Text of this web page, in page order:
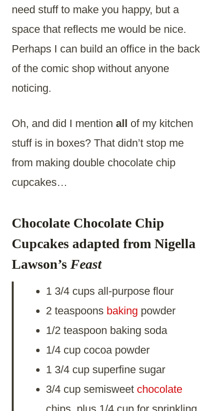
need stuff to make you happy, but a
space that reflects me would be nice.
Perhaps I can build an office in the back
of the comic shop without anyone
noticing.
Oh, and did I mention all
of my kitchen
stuff is in boxes? That didn’t stop me
from making double chocolate chip
cupcakes…
Chocolate Chocolate Chip
Cupcakes adapted from Nigella
Lawson’s Feast
1 3/4 cups all-purpose flour
2 teaspoons baking powder
1/2 teaspoon baking soda
1/4 cup cocoa powder
1 3/4 cup superfine sugar
3/4 cup semisweet chocolate